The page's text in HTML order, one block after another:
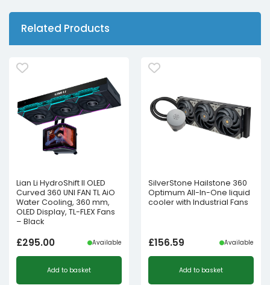
Related Products
Lian Li HydroShift II OLED
Curved 360 UNI FAN TL AiO
Water Cooling, 360 mm,
OLED Display, TL-FLEX Fans
– Black
£295.00 Available
Add to basket
SilverStone Hailstone 360
Optimum All-In-One liquid
cooler with Industrial Fans
£156.59 Available
Add to basket